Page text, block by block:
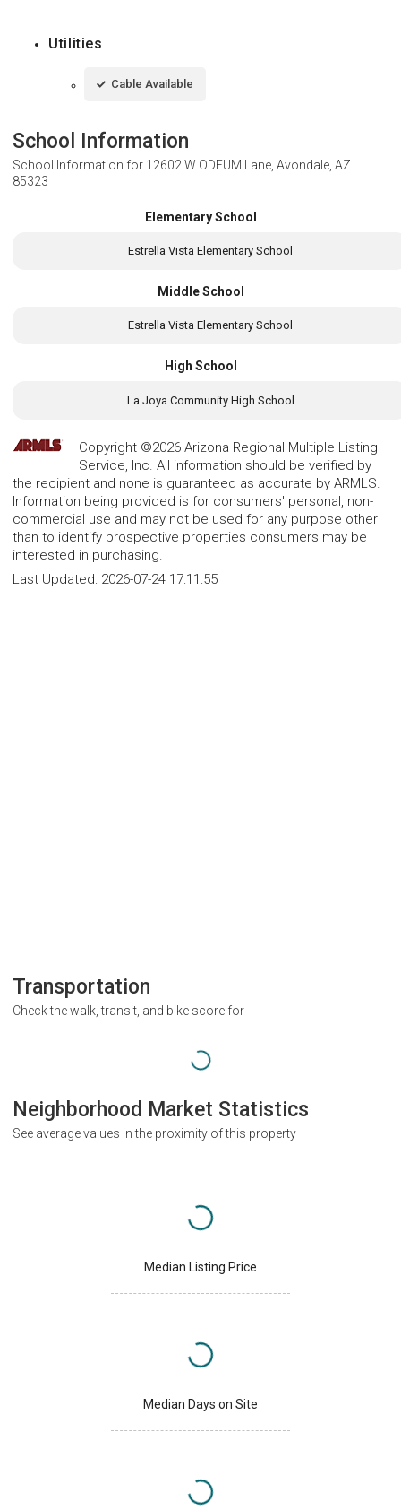
Utilities
Cable Available
School Information
School Information for 12602 W ODEUM Lane, Avondale, AZ
85323
Elementary School
Estrella Vista Elementary School
Middle School
Estrella Vista Elementary School
High School
La Joya Community High School
Copyright ©2026 Arizona Regional Multiple Listing
Service, Inc. All information should be verified by
the recipient and none is guaranteed as accurate by ARMLS.
Information being provided is for consumers' personal, non-
commercial use and may not be used for any purpose other
than to identify prospective properties consumers may be
interested in purchasing.
Last Updated: 2026-07-24 17:11:55
Transportation
Check the walk, transit, and bike score for
Neighborhood Market Statistics
See average values in the proximity of this property
Median Listing Price
Median Days on Site